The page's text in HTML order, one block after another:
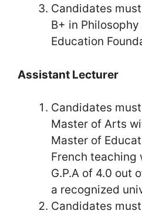
Candidates
B+ in
Education
Assistant Lecturer
Candidates
Master of Arts
Master of
French teaching
G.P.A of 4.0 out
a recognized
Candidates